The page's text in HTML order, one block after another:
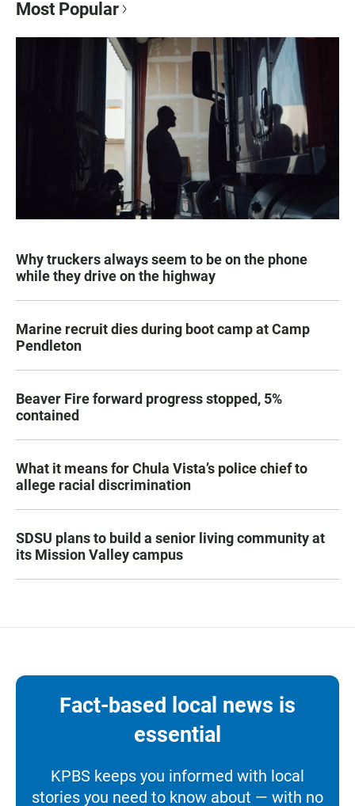
Most Popular
Why truckers always seem to be on the phone
while they drive on the highway
Marine recruit dies during boot camp at Camp
Pendleton
Beaver Fire forward progress stopped, 5%
contained
What it means for Chula Vista’s police chief to
allege racial discrimination
SDSU plans to build a senior living community at
its Mission Valley campus
Fact-based local news is
essential
KPBS keeps you informed with local
stories you need to know about — with no